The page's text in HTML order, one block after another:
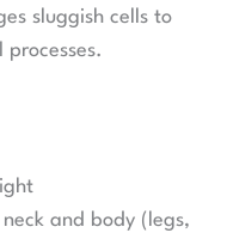
sluggish cells to
and body (legs,